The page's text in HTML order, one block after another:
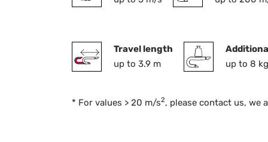
Travel length
up to 3.9 m
up to 8
* For values > 20 m/s2, please contact us, we